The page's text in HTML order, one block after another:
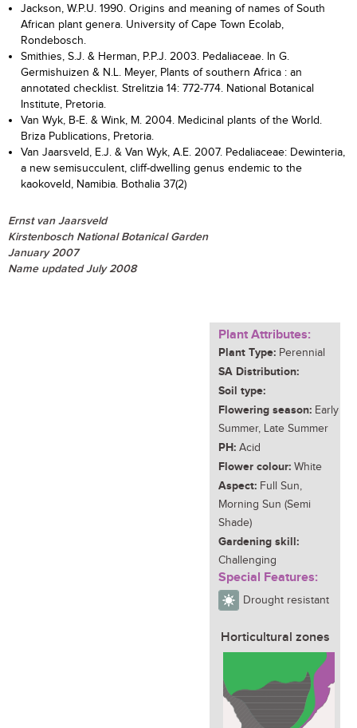
Jackson, W.P.U. 1990. Origins and meaning of names of South
African plant genera. University of Cape Town Ecolab,
Rondebosch.
Smithies, S.J. & Herman, P.P.J. 2003. Pedaliaceae. In G.
Germishuizen & N.L. Meyer, Plants of southern Africa : an
annotated checklist. Strelitzia 14: 772-774. National Botanical
Institute, Pretoria.
Van Wyk, B-E. & Wink, M. 2004. Medicinal plants of the World.
Briza Publications, Pretoria.
Van Jaarsveld, E.J. & Van Wyk, A.E. 2007. Pedaliaceae: Dewinteria,
a new semisucculent, cliff-dwelling genus endemic to the
kaokoveld, Namibia. Bothalia 37(2)
Ernst van Jaarsveld
Kirstenbosch National Botanical Garden
January 2007
Name updated July 2008
Plant Attributes:
Plant Type: Perennial
SA Distribution:
Soil type:
Flowering season: Early
Summer, Late Summer
PH: Acid
Flower colour: White
Aspect: Full Sun,
Morning Sun (Semi
Shade)
Gardening skill:
Challenging
Special Features:
Drought resistant
Horticultural zones